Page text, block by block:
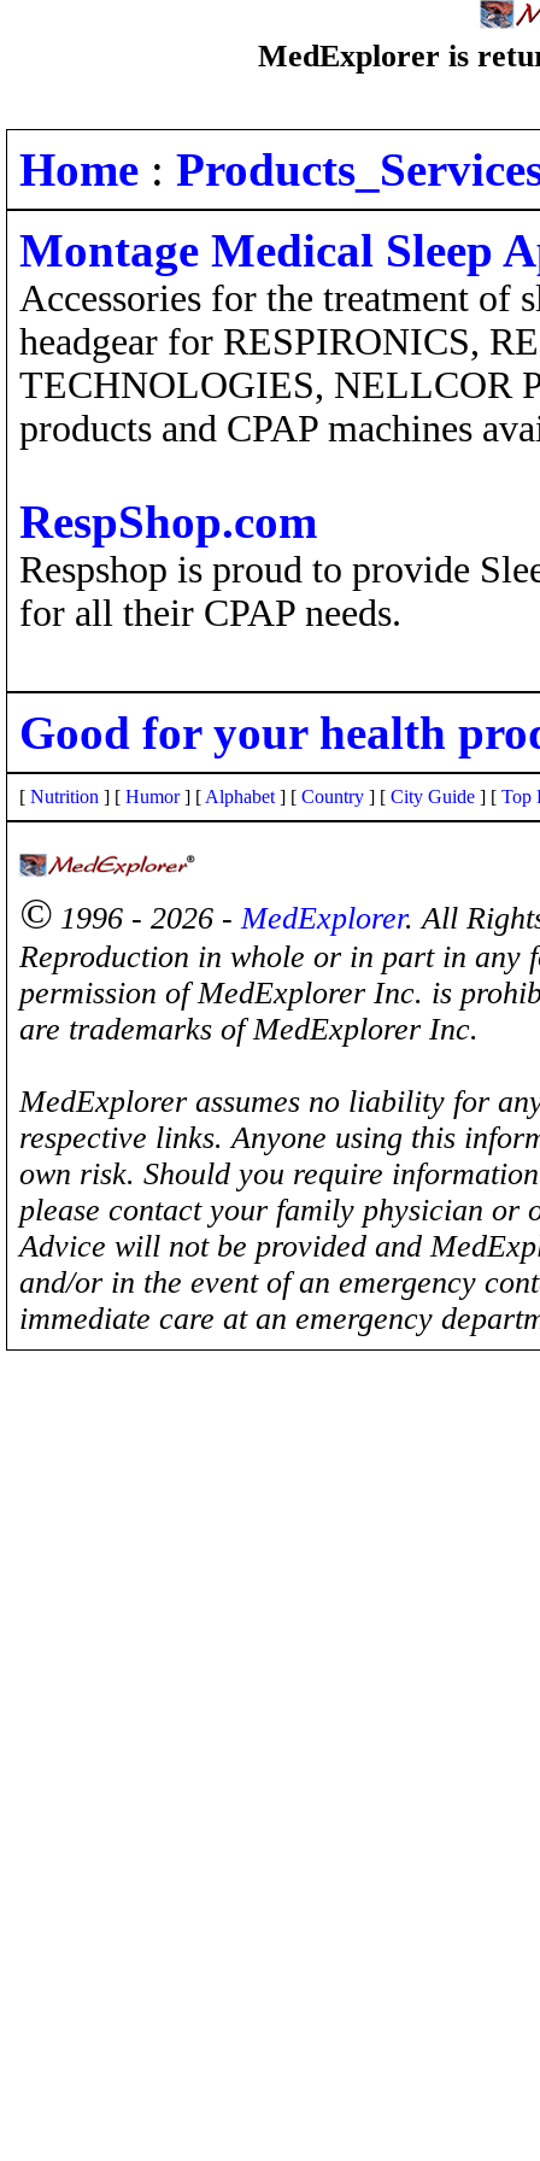
MedExplorer is
Home :
Montage Medical Sleep
Accessories for the treatment of
headgear for RESPIRONICS,
TECHNOLOGIES, NELLCOR
products and CPAP machines
RespShop.com
Respshop is proud to provide
for all their CPAP needs.
Good for your health
[ Nutrition ] [ Humor] [ Alphabet ] [ Country ] [ City Guide ] [ Top
© 1996 - 2026 -MedExplorer. All
Reproduction in whole or in part in any
permission of MedExplorer Inc. is
are trademarks of MedExplorer Inc.
MedExplorer assumes no liability for
respective links. Anyone using this
own risk. Should you require
please contact your family physician
Advice will not be provided and
and/or in the event of an emergency
immediate care at an emergency